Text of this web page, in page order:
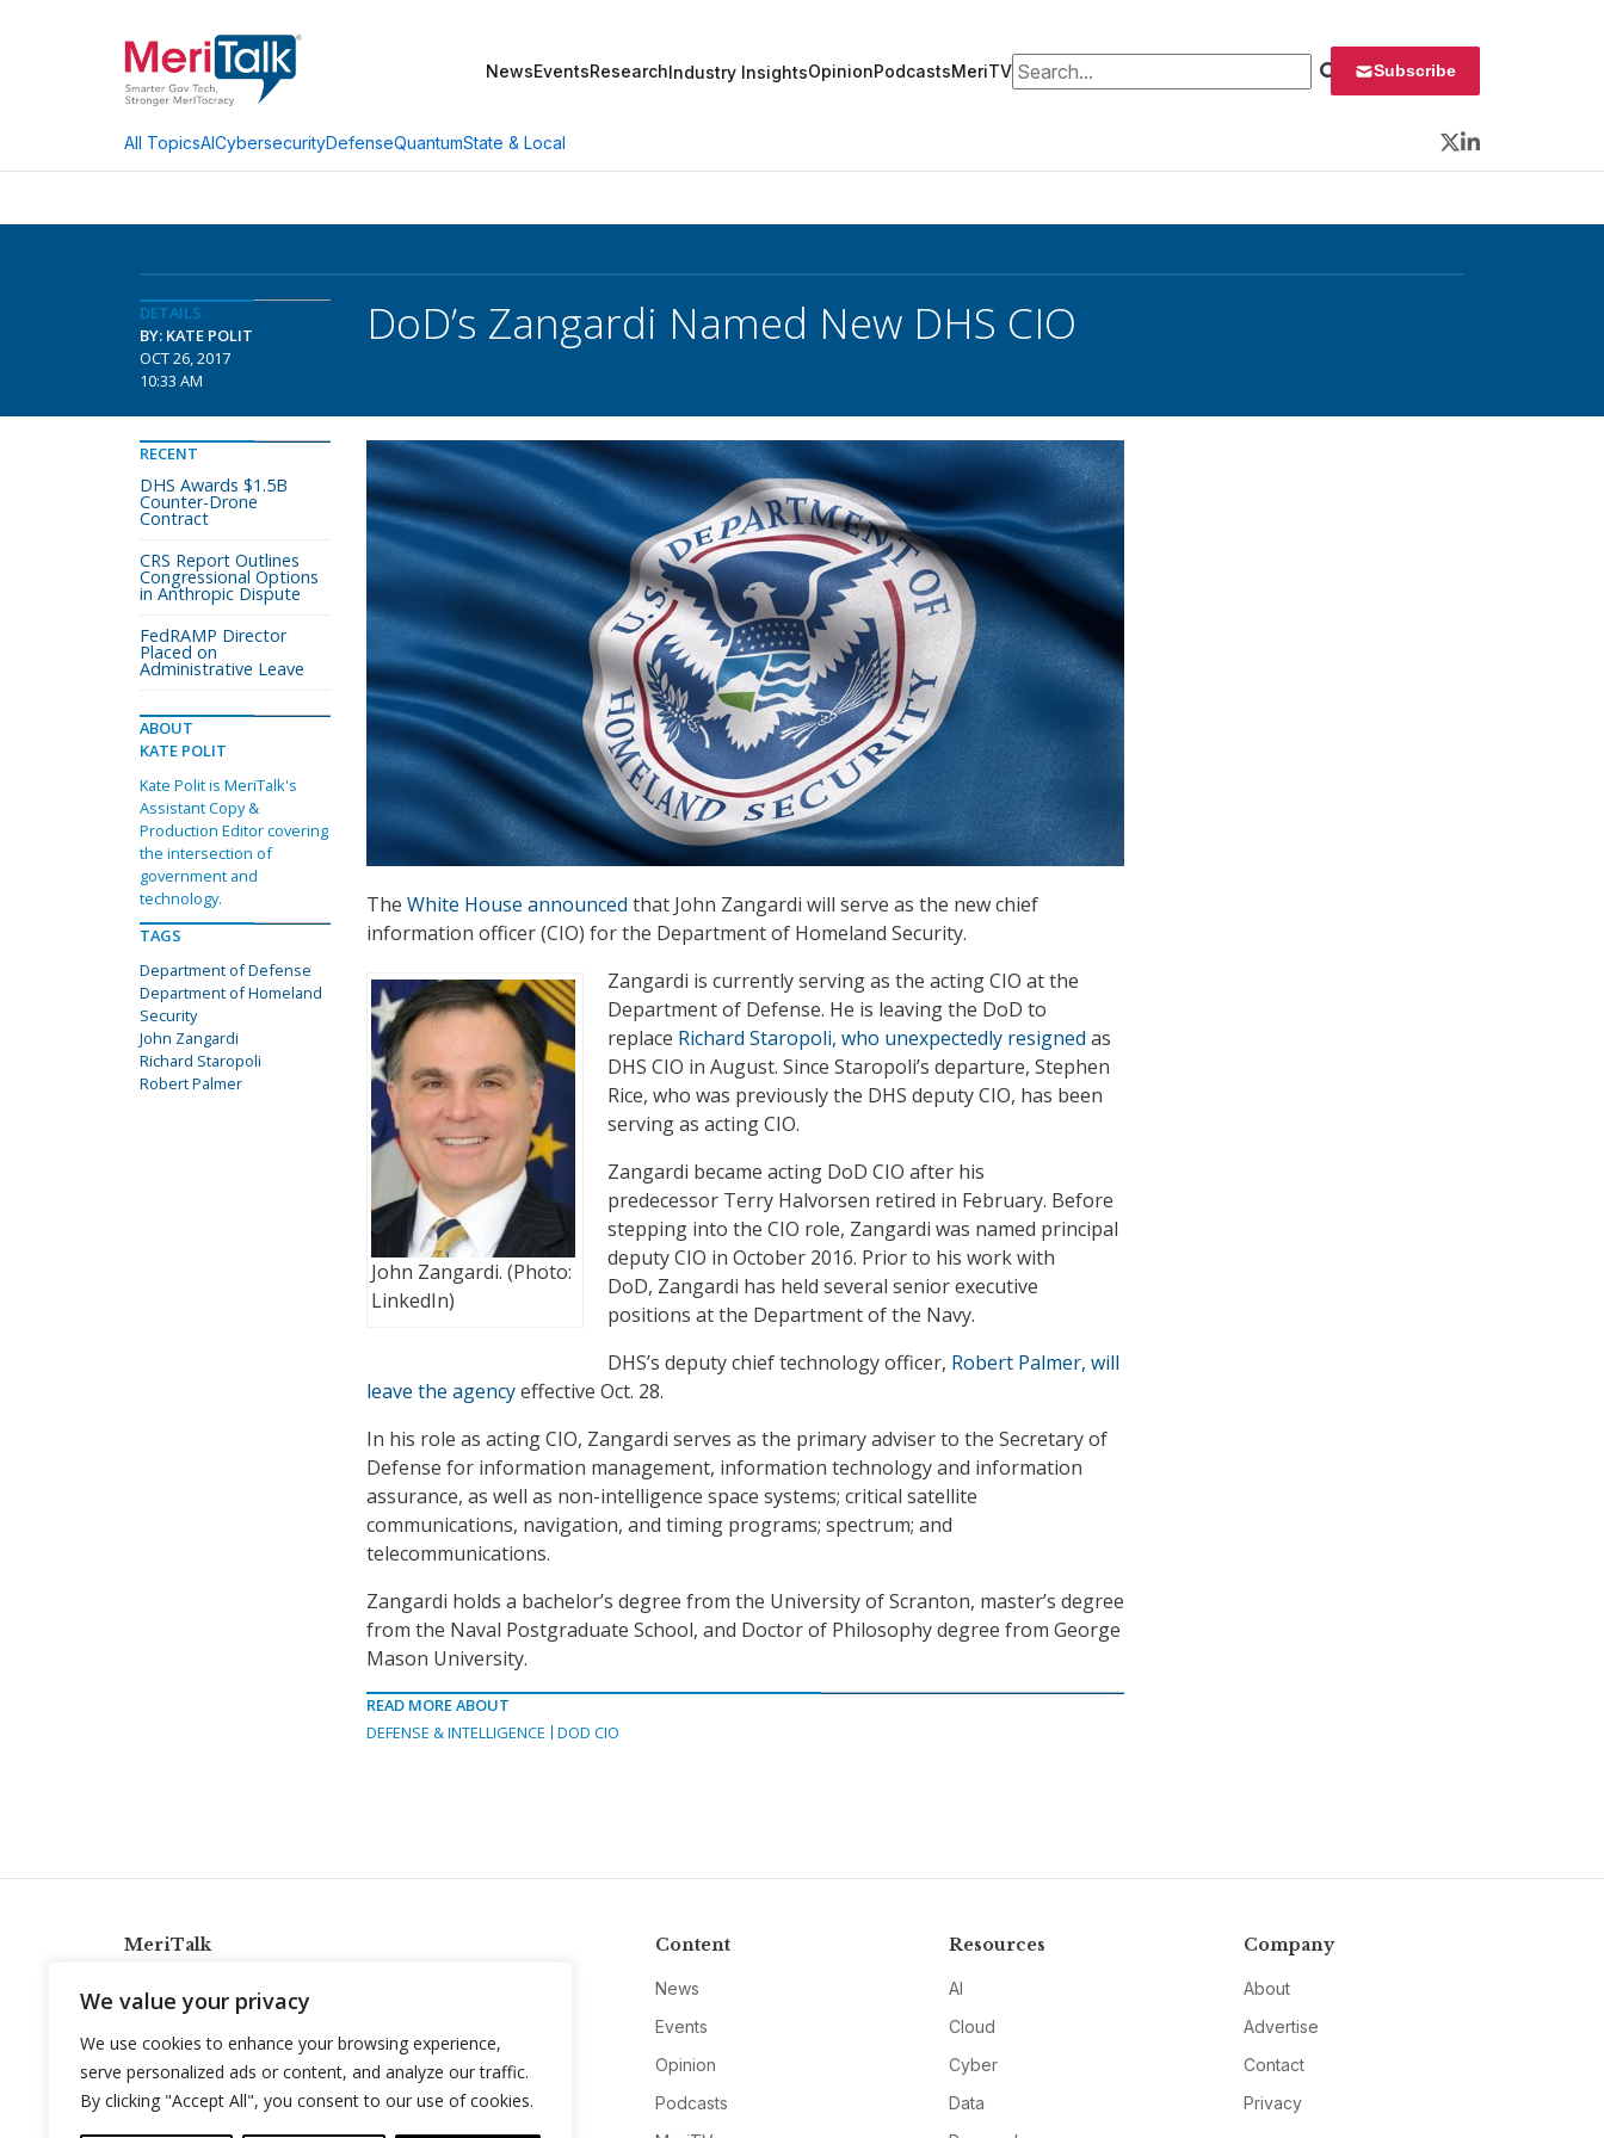
We value your privacy
We use cookies to enhance your browsing experience,
serve personalized ads or content, and analyze our traffic.
By clicking "Accept All", you consent to our use of cookies.
NewsEventsResearchIndustry InsightsOpinionPodcastsMeriTVSearch for: Subscribe
All TopicsAICybersecurityDefenseQuantumState & Local
Twitter
LinkedIn
DETAILS
BY: KATE POLIT
OCT 26, 2017
10:33 AM
DoD’s Zangardi Named New DHS CIO
The White House announced that John Zangardi will serve as the new chief
information officer (CIO) for the Department of Homeland Security.
John Zangardi. (Photo:
LinkedIn)
Zangardi is currently serving as the acting CIO at the
Department of Defense. He is leaving the DoD to
replace Richard Staropoli, who unexpectedly resigned as
DHS CIO in August. Since Staropoli’s departure, Stephen
Rice, who was previously the DHS deputy CIO, has been
serving as acting CIO.
Zangardi became acting DoD CIO after his
predecessor Terry Halvorsen retired in February. Before
stepping into the CIO role, Zangardi was named principal
deputy CIO in October 2016. Prior to his work with
DoD, Zangardi has held several senior executive
positions at the Department of the Navy.
DHS’s deputy chief technology officer, Robert Palmer, will
leave the agencyeffective Oct. 28.
In his role as acting CIO, Zangardi serves as the primary adviser to the Secretary of
Defense for information management, information technology and information
assurance, as well as non-intelligence space systems; critical satellite
communications, navigation, and timing programs; spectrum; and
telecommunications.
Zangardi holds a bachelor’s degree from the University of Scranton, master’s degree
from the Naval Postgraduate School, and Doctor of Philosophy degree from George
Mason University.
READ MORE ABOUT
DEFENSE & INTELLIGENCE
DOD CIO
RECENT
DHS Awards $1.5B
Counter-Drone
Contract
CRS Report Outlines
Congressional Options
in Anthropic Dispute
FedRAMP Director
Placed on
Administrative Leave
ABOUT
KATE POLIT
Kate Polit is MeriTalk's
Assistant Copy &
Production Editor covering
the intersection of
government and
technology.
TAGS
Department of Defense
Department of Homeland
Security
John Zangardi
Richard Staropoli
Robert Palmer
MeriTalk
info@meritalk.com
Twitter
LinkedIn
Content
News
Events
Opinion
Podcasts
Resources
AI
Cloud
Cyber
Data
Company
About
Advertise
Contact
Privacy